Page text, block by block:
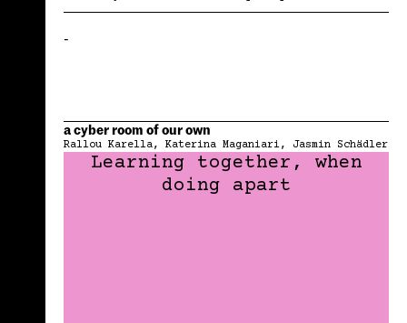
-
a cyber room of our own
Rallou Karella Katerina Maganiari Jasmin Schädler
Learning together, when
doing apart